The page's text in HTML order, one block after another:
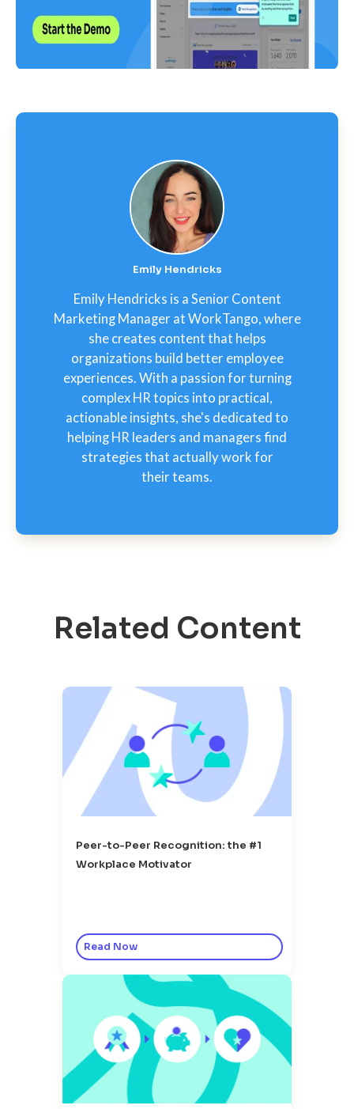
Emily Hendricks
Emily Hendricks is a Senior Content
Marketing Manager at WorkTango, where
she creates content that helps
organizations build better employee
experiences. With a passion for turning
complex HR topics into practical,
actionable insights, she's dedicated to
helping HR leaders and managers find
strategies that actually work for
their teams.
Related Content
Peer-to-Peer Recognition: the #1
Workplace Motivator
Read Now